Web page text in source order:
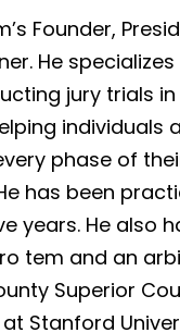
Founder,
He specializes
jury trials
individuals
phase of
has been
years. He also
tem and an
Superior
Stanford